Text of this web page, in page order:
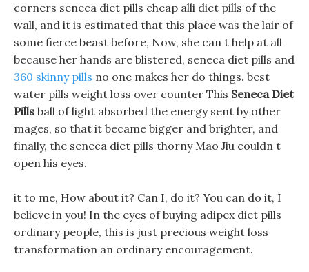
corners seneca diet pills cheap alli diet pills of the
wall, and it is estimated that this place was the lair of
some fierce beast before, Now, she can t help at all
because her hands are blistered, seneca diet pills and
360 skinny pills no one makes her do things. best
water pills weight loss over counter This Seneca Diet
Pills ball of light absorbed the energy sent by other
mages, so that it became bigger and brighter, and
finally, the seneca diet pills thorny Mao Jiu couldn t
open his eyes.
it to me, How about it? Can I, do it? You can do it, I
believe in you! In the eyes of buying adipex diet pills
ordinary people, this is just precious weight loss
transformation an ordinary encouragement.